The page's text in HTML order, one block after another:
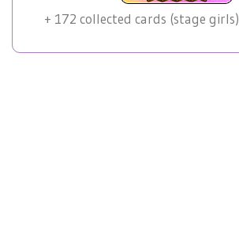
+ 172 collected cards (stage girls)